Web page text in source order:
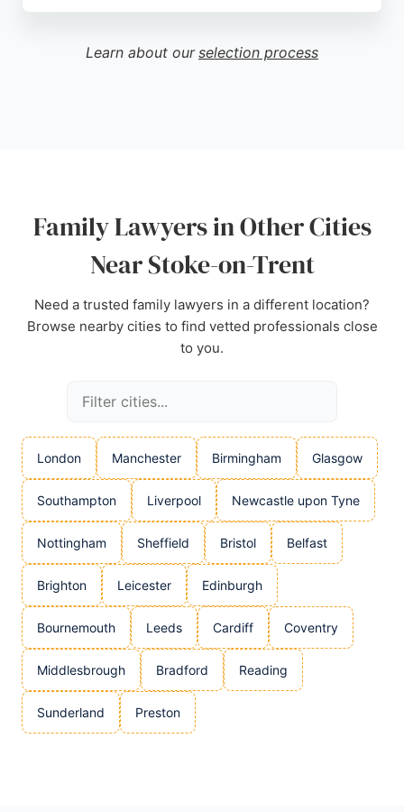
communication and dedicated support in complex
family matters. Clients appreciate the friendly and
Learn about our selection process
Family Lawyers in Other Cities
Near Stoke-on-Trent
Need a trusted family lawyers in a different location?
Browse nearby cities to find vetted professionals close
to you.
London Manchester Birmingham Glasgow
Southampton Liverpool Newcastle upon Tyne
Nottingham Sheffield Bristol Belfast
Brighton Leicester Edinburgh
Bournemouth Leeds Cardiff Coventry
Middlesbrough Bradford Reading
Sunderland Preston